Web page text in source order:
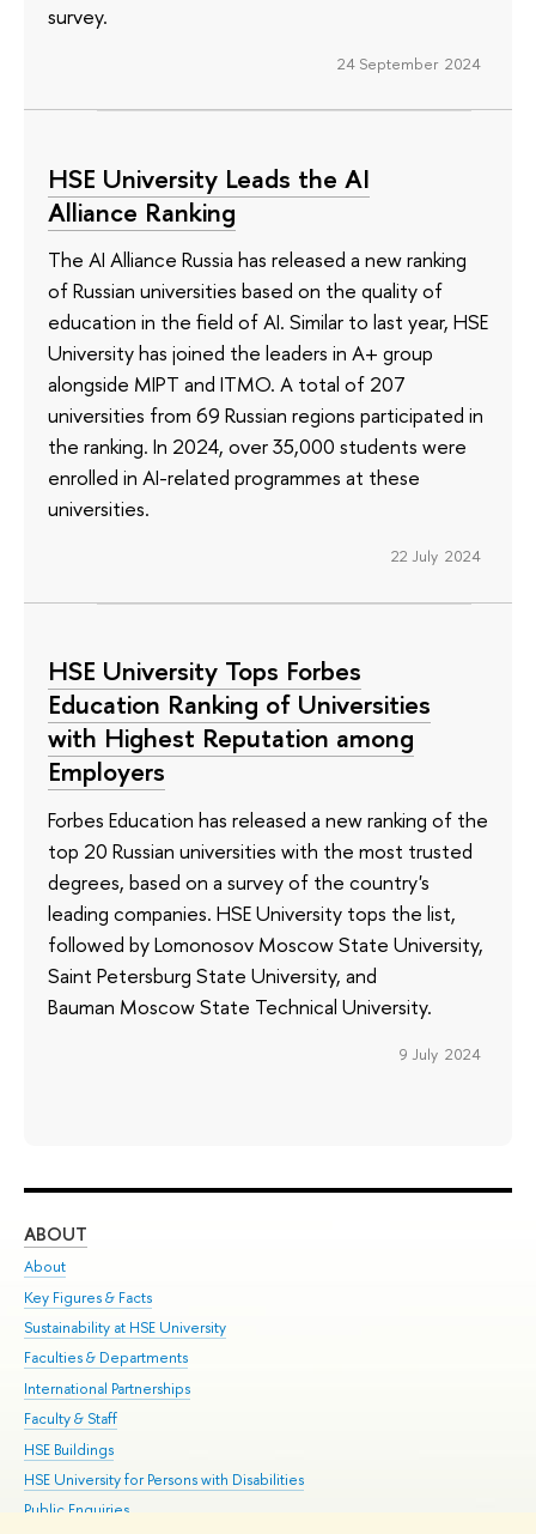
survey.
24 September 2024
HSE University Leads the AI
Alliance Ranking
The AI Alliance Russia has released a new ranking
of Russian universities based on the quality of
education in the field of AI. Similar to last year, HSE
University has joined the leaders in A+ group
alongside MIPT and ITMO. A total of 207
universities from 69 Russian regions participated in
the ranking. In 2024, over 35,000 students were
enrolled in AI-related programmes at these
universities.
22 July 2024
HSE University Tops Forbes
Education Ranking of Universities
with Highest Reputation among
Employers
Forbes Education has released a new ranking of the
top 20 Russian universities with the most trusted
degrees, based on a survey of the country's
leading companies. HSE University tops the list,
followed by Lomonosov Moscow State University,
Saint Petersburg State University, and
Bauman Moscow State Technical University.
9 July 2024
ABOUT
About
Key Figures & Facts
Sustainability at HSE University
Faculties & Departments
International Partnerships
Faculty & Staff
HSE Buildings
HSE University for Persons with Disabilities
Public Enquiries